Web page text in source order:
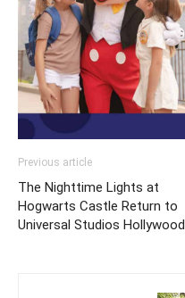
Previous article
The Nighttime Lights at
Hogwarts Castle Return to
Universal Studios Hollywood